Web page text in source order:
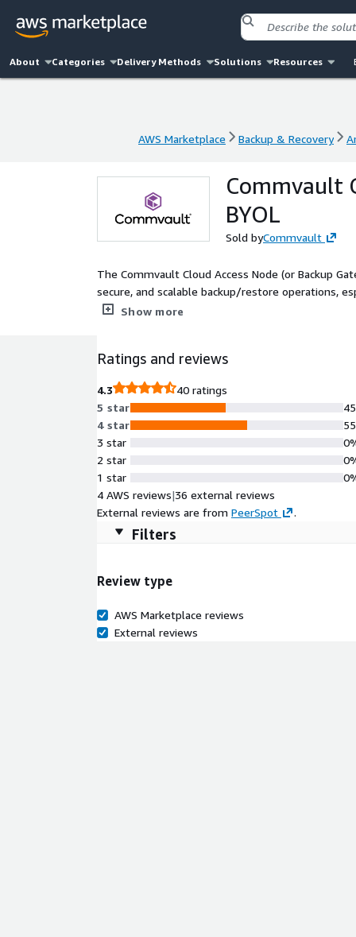
About Categories Delivery Methods Solutions Resources
AWS Marketplace Backup & Recovery
AWS Marketplace Backup & Recovery
Commvault
BYOL
Sold byCommvault
The Commvault Cloud Access Node (or Backup
secure, and scalable backup/restore operations,
from source systems and ensures optimized
Show more
Ratings and reviews
4.3
40 ratings
5 star
4 star
3 star
2 star
1 star
4 AWS reviews|36 external reviews
External reviews are from PeerSpot .
Filters
Review type
AWS Marketplace reviews
External reviews